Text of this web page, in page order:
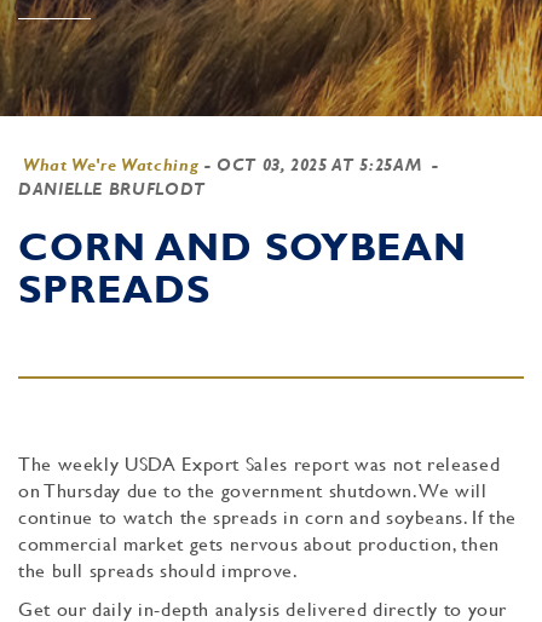
What We're Watching - OCT 03, 2025 AT 5:25AM -
DANIELLE BRUFLODT
CORN AND SOYBEAN
SPREADS
The weekly USDA Export Sales report was not released
on Thursday due to the government shutdown. We will
continue to watch the spreads in corn and soybeans. If the
commercial market gets nervous about production, then
the bull spreads should improve.
Get our daily in-depth analysis delivered directly to your